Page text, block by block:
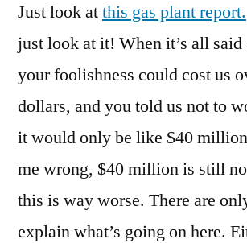
Just look atthis gas plant report.
just look at it! When it’s all said
your foolishness could cost us
dollars, and you told us not to
it would only be like $40
me wrong, $40 million is still
this is way worse. There are
explain what’s going on here.